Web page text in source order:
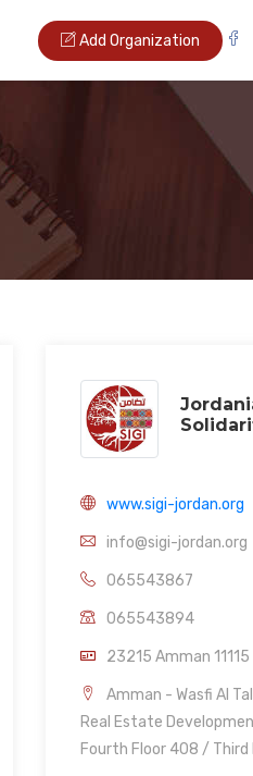
Add Organization
www.sigi-jordan.org
info@sigi-jordan.org
065543867
065543894
23215 Amman
Amman - Wasfi Al
Real Estate
Fourth Floor 408 / Third